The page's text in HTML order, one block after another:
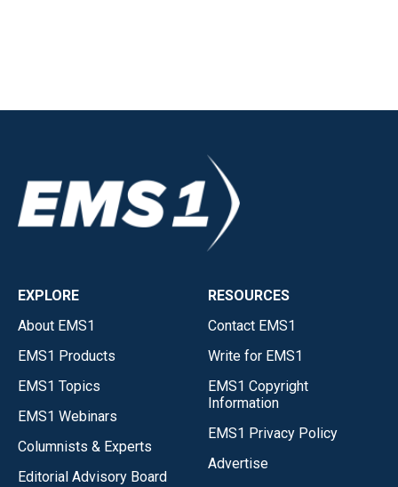
EXPLORE
About EMS1
EMS1 Products
EMS1 Topics
EMS1 Webinars
Columnists & Experts
Editorial Advisory Board
RESOURCES
Contact EMS1
Write for EMS1
EMS1 Copyright
Information
EMS1 Privacy Policy
Advertise